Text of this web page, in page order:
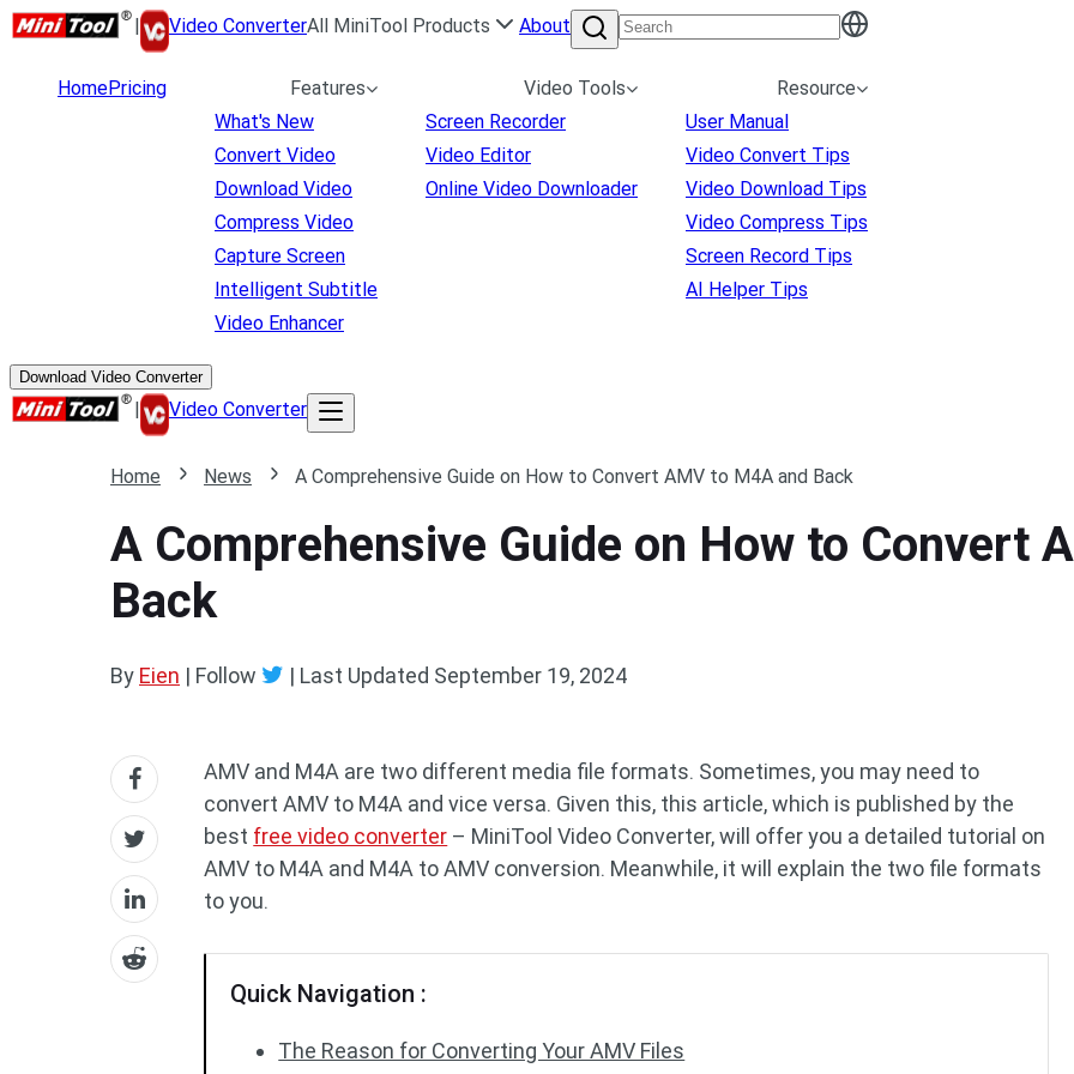
| Video ConverterAll MiniTool Products About
HomePricing
Features
What's New
Convert Video
Download Video
Compress Video
Capture Screen
Intelligent Subtitle
Video Enhancer
Video Tools
Screen Recorder
Video Editor
Online Video Downloader
Resource
User Manual
Video Convert Tips
Video Download Tips
Video Compress Tips
Screen Record Tips
AI Helper Tips
Download Video Converter
| Video Converter
Home News A Comprehensive Guide on How to Convert AMV to M4A and Back
A Comprehensive Guide on How to Convert
Back
By Eien | Follow | Last Updated September 19, 2024
AMV and M4A are two different media file formats. Sometimes, you may need to
convert AMV to M4A and vice versa. Given this, this article, which is published by the
best free video converter – MiniTool Video Converter, will offer you a detailed tutorial on
AMV to M4A and M4A to AMV conversion. Meanwhile, it will explain the two file formats
to you.
Quick Navigation :
The Reason for Converting Your AMV Files